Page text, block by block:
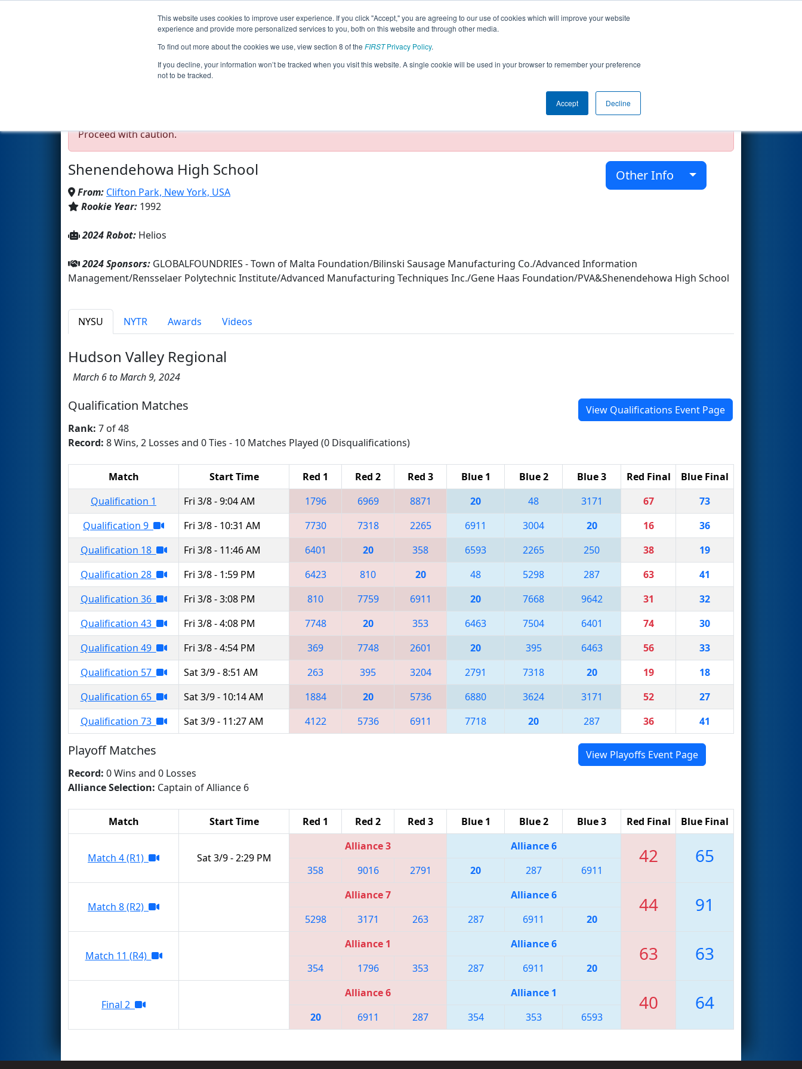
This website uses cookies to improve user experience. If you click "Accept," you are agreeing to our use of cookies which will improve your website
experience and provide more personalized services to you, both on this website and through other media.
To find out more about the cookies we use, view section 8 of the FIRSTPrivacy Policy.
If you decline, your information won’t be tracked when you visit this website. A single cookie will be used in your browser to remember your preference
not to be tracked.
Accept Decline
Events 2024 Season Info
Team 20 - The Rocketeers (2024)
Proceed with caution.
Shenendehowa High School
From: Clifton Park, New York, USA
Rookie Year: 1992
Other Info
2024 Robot: Helios
2024 Sponsors: GLOBALFOUNDRIES - Town of Malta Foundation/Bilinski Sausage Manufacturing Co./Advanced Information
Management/Rensselaer Polytechnic Institute/Advanced Manufacturing Techniques Inc./Gene Haas Foundation/PVA&Shenendehowa High School
NYSU NYTR Awards Videos
Hudson Valley Regional
March 6 to March 9, 2024
Qualification Matches
View Qualifications Event Page
Rank: 7 of 48
Record: 8 Wins, 2 Losses and 0 Ties - 10 Matches Played (0 Disqualifications)
Match Start Time Red 1 Red 2 Red 3 Blue 1 Blue 2 Blue 3 Red Final
Blue Final
Qualification 1
Fri 3/8 - 9:04 AM 1796 6969 8871 20 48 3171 67
73
Qualification 9
Fri 3/8 - 10:31 AM 7730 7318 2265 6911 3004 20 16
36
Qualification 18
Fri 3/8 - 11:46 AM 6401 20 358 6593 2265 250 38
19
Qualification 28
Fri 3/8 - 1:59 PM 6423 810 20 48 5298 287 63
41
Qualification 36
Fri 3/8 - 3:08 PM 810 7759 6911 20 7668 9642 31
32
Qualification 43
Fri 3/8 - 4:08 PM 7748 20 353 6463 7504 6401 74
30
Qualification 49
Fri 3/8 - 4:54 PM 369 7748 2601 20 395 6463 56
33
Qualification 57
Sat 3/9 - 8:51 AM 263 395 3204 2791 7318 20 19
18
Qualification 65
Sat 3/9 - 10:14 AM 1884 20 5736 6880 3624 3171 52
27
Qualification 73
Sat 3/9 - 11:27 AM 4122 5736 6911 7718 20 287 36 41
Playoff Matches
View Playoffs Event Page
Record: 0 Wins and 0 Losses
Alliance Selection: Captain of Alliance 6
Match Start Time Red 1 Red 2 Red 3 Blue 1 Blue 2 Blue 3 Red Final Blue Final
Match 4 (R1) Sat 3/9 - 2:29 PM
Alliance 3 Alliance 6 42 65
358 9016 2791 20 287 6911
Match 8 (R2)
Alliance 7 Alliance 6 44 91
5298 3171 263 287 6911 20
Match 11 (R4)
Alliance 1 Alliance 6 63 63
354 1796 353 287 6911 20
Final 2
Alliance 6 Alliance 1 40 64
20 6911 287 354 353 6593